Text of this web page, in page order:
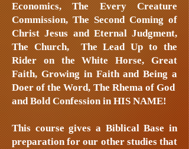
Economics, The Every Creature
Commission, The Second Coming of
Christ Jesus and Eternal Judgment,
The Church, The Lead Up to the
Rider on the White Horse, Great
Faith, Growing in Faith and Being a
Doer of the Word, The Rhema of God
and Bold Confession in HIS NAME!
This course gives a Biblical Base in
preparation for our other studies that